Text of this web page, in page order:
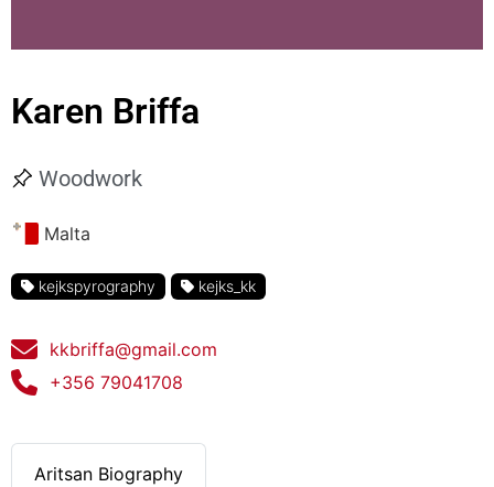
Karen Briffa
Woodwork
Malta
kejkspyrography kejks_kk
kkbriffa@gmail.com
+356 79041708
Aritsan Biography